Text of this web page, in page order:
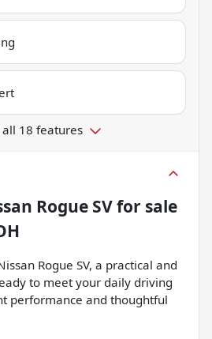
all 18 features
Rogue SVfor sale
Rogue SV, a practical and
to meet your daily driving
performance and thoughtful